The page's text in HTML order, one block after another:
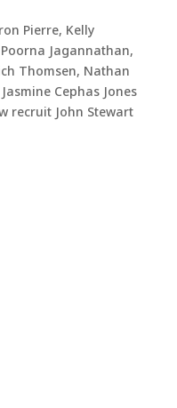
Pierre, Kelly
Jagannathan,
Thomsen, Nathan
Cephas Jones
recruit John Stewart